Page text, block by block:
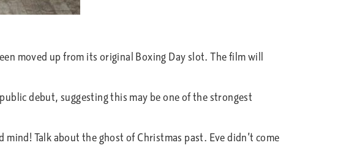
moved up from its original Boxing Day slot. The film will
debut, suggesting this may be one of the strongest
Talk about the ghost of Christmas past. Eve didn’t come